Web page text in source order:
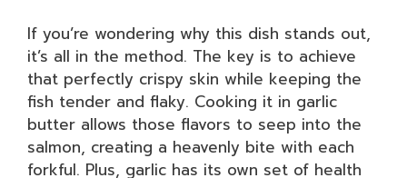
If you’re wondering why this dish stands out,
it’s all in the method. The key is to achieve
that perfectly crispy skin while keeping the
fish tender and flaky. Cooking it in garlic
butter allows those flavors to seep into the
salmon, creating a heavenly bite with each
forkful. Plus, garlic has its own set of health